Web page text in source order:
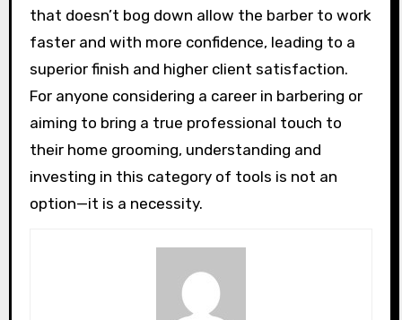
that doesn’t bog down allow the barber to work
faster and with more confidence, leading to a
superior finish and higher client satisfaction.
For anyone considering a career in barbering or
aiming to bring a true professional touch to
their home grooming, understanding and
investing in this category of tools is not an
option—it is a necessity.